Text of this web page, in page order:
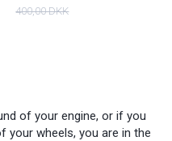
of your engine, or if you
your wheels, you are in the
400,00 DKK